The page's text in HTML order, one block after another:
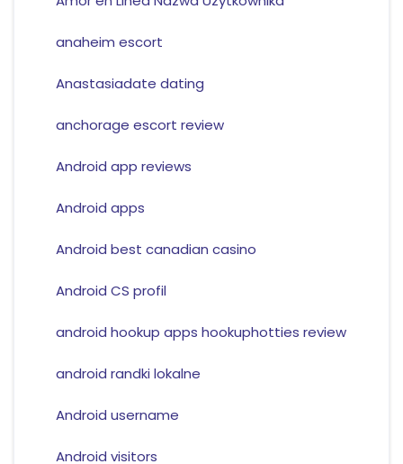
anaheim escort
Anastasiadate dating
anchorage escort review
Android app reviews
Android apps
Android best canadian casino
Android CS profil
android hookup apps hookuphotties review
android randki lokalne
Android username
Android visitors